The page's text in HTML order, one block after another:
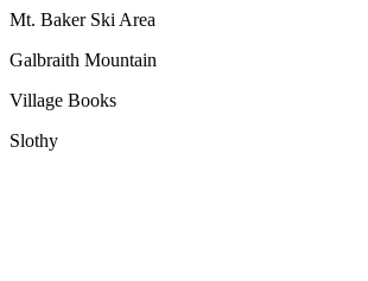
Mt. Baker Ski Area
Galbraith Mountain
Village Books
Slothy